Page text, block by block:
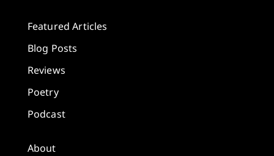
Featured Articles
Blog Posts
Reviews
Poetry
Podcast
About